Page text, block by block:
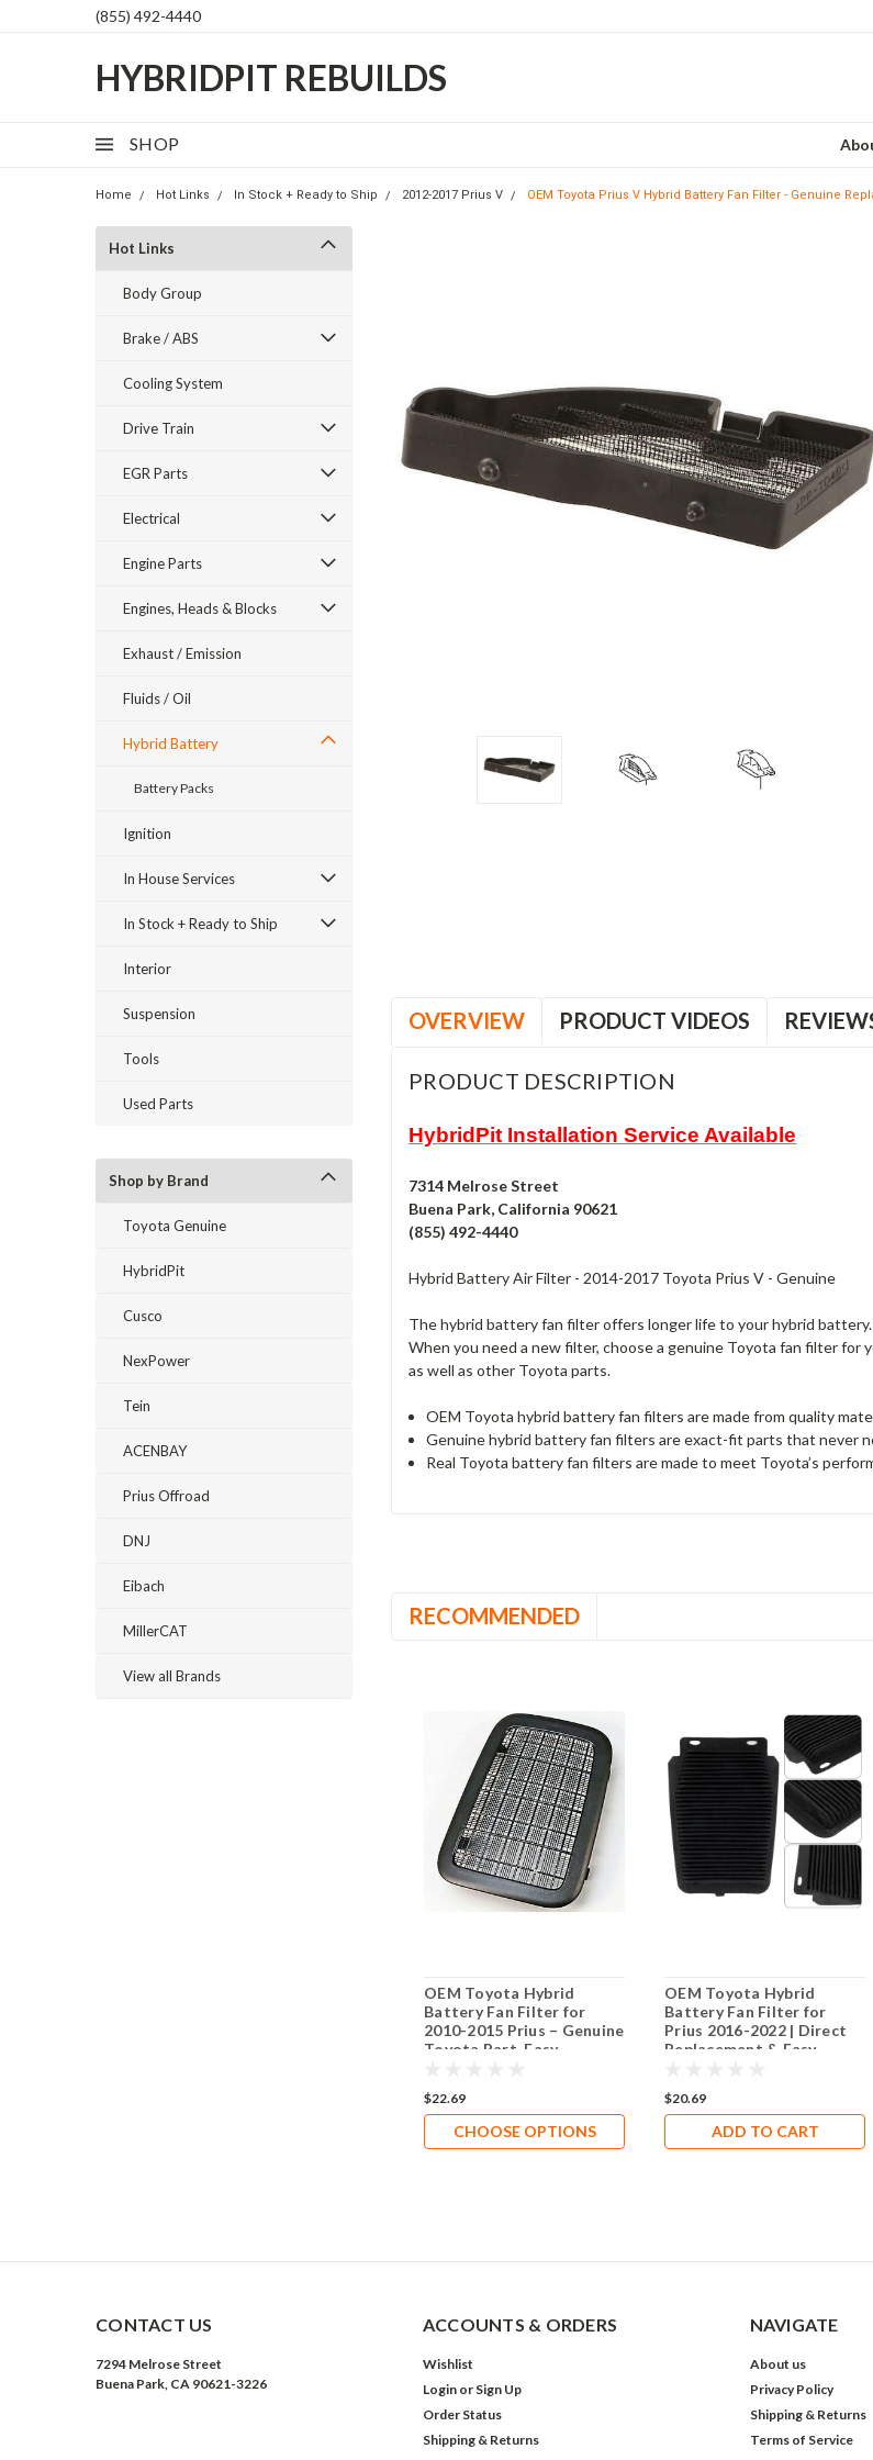
(855) 492-4440
HYBRIDPIT REBUILDS
SHOP
Home Hot Links In Stock + Ready to Ship 2012-2017 Prius V OEM Toyota Prius V Hybrid Battery Fan Filter - Genuine
Hot Links
Body Group
Brake / ABS
Cooling System
Drive Train
EGR Parts
Electrical
Engine Parts
Engines, Heads & Blocks
Exhaust / Emission
Fluids / Oil
Hybrid Battery
Battery Packs
Ignition
In House Services
In Stock + Ready to Ship
Interior
Suspension
Tools
Used Parts
Shop by Brand
Toyota Genuine
HybridPit
Cusco
NexPower
Tein
ACENBAY
Prius Offroad
DNJ
Eibach
MillerCAT
View all Brands
OVERVIEW PRODUCT VIDEOS
PRODUCT DESCRIPTION
HybridPit Installation Service Available
7314 Melrose Street
Buena Park, California 90621
(855) 492-4440
Hybrid Battery Air Filter - 2014-2017 Toyota Prius V - Genuine
The hybrid battery fan filter offers longer life to your hybrid
When you need a new filter, choose a genuine Toyota fan filter
as well as other Toyota parts.
OEM Toyota hybrid battery fan filters are made from quality
Genuine hybrid battery fan filters are exact-fit parts that never
Real Toyota battery fan filters are made to meet Toyota’s
RECOMMENDED
OEM Toyota Hybrid
Battery Fan Filter for
2010-2015 Prius – Genuine
Toyota Part, Easy
$22.69
CHOOSE OPTIONS
OEM Toyota Hybrid
Battery Fan Filter for
Prius 2016-2022 | Direct
Replacement & Easy
$20.69
ADD TO CART
CONTACT US
7294 Melrose Street
Buena Park, CA 90621-3226
ACCOUNTS & ORDERS
Wishlist
Login or Sign Up
Order Status
Shipping & Returns
NAVIGATE
About us
Privacy Policy
Shipping & Returns
Terms of Service